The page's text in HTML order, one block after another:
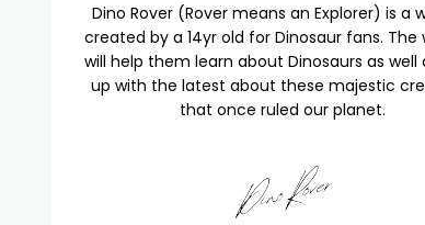
Dino Rover (Rover means an Explorer) is a
created by a 14yr old for Dinosaur fans. The
will help them learn about Dinosaurs as well
up with the latest about these majestic
that once ruled our planet.